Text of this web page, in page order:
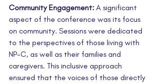
Community Engagement: A significant
aspect of the conference was its focus
on community. Sessions were dedicated
to the perspectives of those living with
NP-C, as well as their families and
caregivers. This inclusive approach
ensured that the voices of those directly